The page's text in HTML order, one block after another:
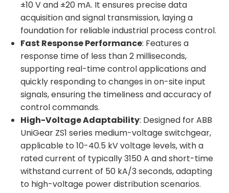
±10 V and ±20 mA. It ensures precise data
acquisition and signal transmission, laying a
foundation for reliable industrial process control.
Fast Response Performance: Features a
response time of less than 2 milliseconds,
supporting real-time control applications and
quickly responding to changes in on-site input
signals, ensuring the timeliness and accuracy of
control commands.
High-Voltage Adaptability: Designed for ABB
UniGear ZS1 series medium-voltage switchgear,
applicable to 10-40.5 kV voltage levels, with a
rated current of typically 3150 A and short-time
withstand current of 50 kA/3 seconds, adapting
to high-voltage power distribution scenarios.